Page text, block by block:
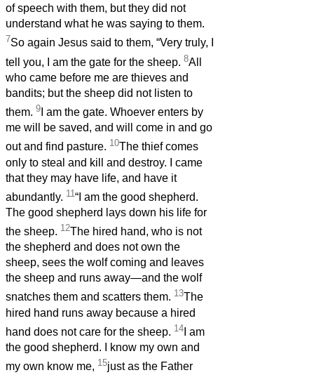
of speech with them, but they did not
understand what he was saying to them.
7So again Jesus said to them, “Very truly, I
tell you, I am the gate for the sheep. 8All
who came before me are thieves and
bandits; but the sheep did not listen to
them. 9 I am the gate. Whoever enters by
me will be saved, and will come in and go
out and find pasture. 10The thief comes
only to steal and kill and destroy. I came
that they may have life, and have it
abundantly. 11 “I am the good shepherd.
The good shepherd lays down his life for
the sheep. 12The hired hand, who is not
the shepherd and does not own the
sheep, sees the wolf coming and leaves
the sheep and runs away—and the wolf
snatches them and scatters them. 13The
hired hand runs away because a hired
hand does not care for the sheep. 14 I am
the good shepherd. I know my own and
my own know me, 15just as the Father